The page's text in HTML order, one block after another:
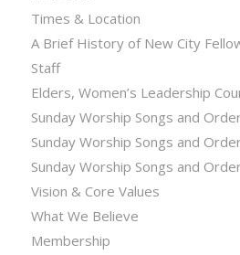
Times & Location
A Brief History of New City
Staff
Elders, Women’s Leadership
Sunday Worship Songs and
Sunday Worship Songs and
Sunday Worship Songs and
Vision & Core Values
What We Believe
Membership